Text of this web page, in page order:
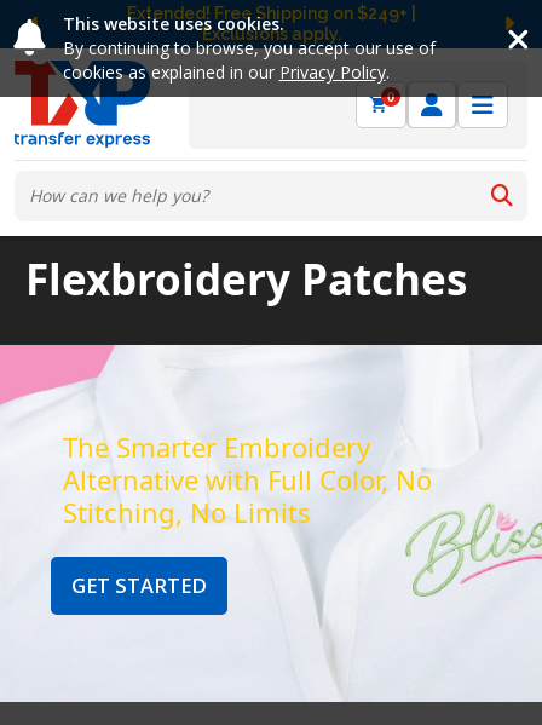
This website uses cookies.
By continuing to browse, you accept our use of
cookies as explained in our Privacy Policy.
Extended! Free Shipping on $249+ |
Exclusions apply.
Previous
0
Flexbroidery Patches
The Smarter Embroidery
Alternative with Full Color, No
Stitching, No Limits
GET STARTED